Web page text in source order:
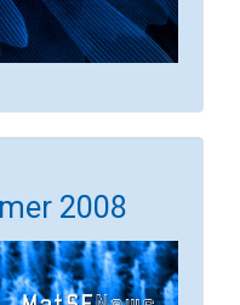
2008